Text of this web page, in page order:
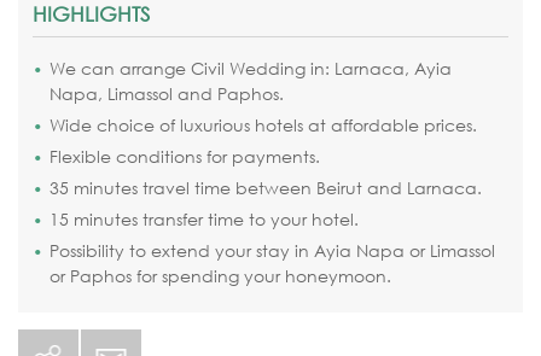
HIGHLIGHTS
We can arrange Civil Wedding in: Larnaca, Ayia
Napa, Limassol and Paphos.
Wide choice of luxurious hotels at affordable prices.
Flexible conditions for payments.
35 minutes travel time between Beirut and Larnaca.
15 minutes transfer time to your hotel.
Possibility to extend your stay in Ayia Napa or Limassol
or Paphos for spending your honeymoon.